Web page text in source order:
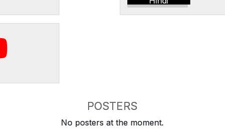
POSTERS
No posters at the moment.